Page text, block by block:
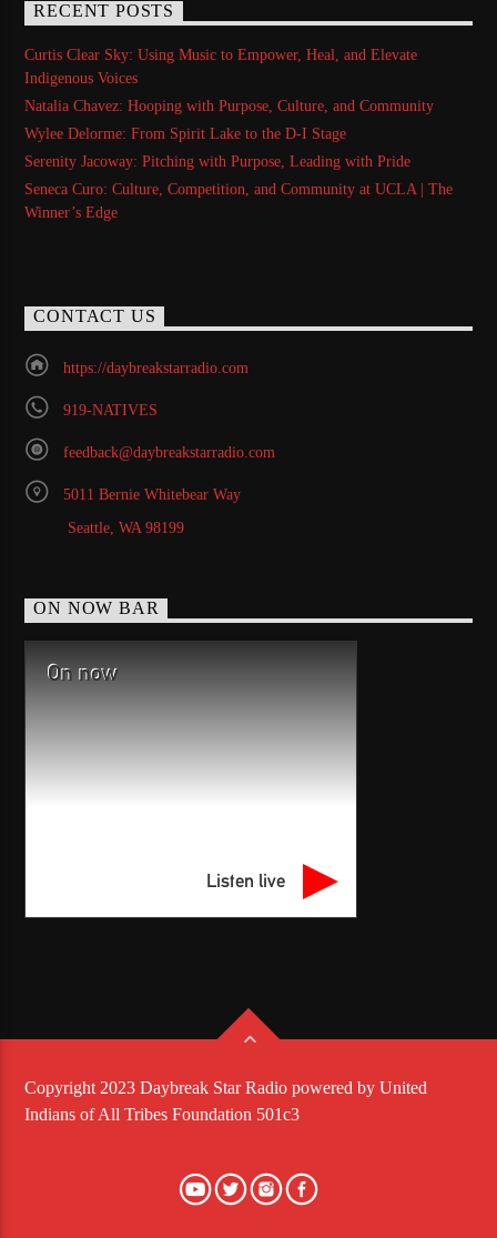
RECENT POSTS
Curtis Clear Sky: Using Music to Empower, Heal, and Elevate
Indigenous Voices
Natalia Chavez: Hooping with Purpose, Culture, and Community
Wylee Delorme: From Spirit Lake to the D-I Stage
Serenity Jacoway: Pitching with Purpose, Leading with Pride
Seneca Curo: Culture, Competition, and Community at UCLA | The
Winner’s Edge
CONTACT US
https://daybreakstarradio.com
919-NATIVES
feedback@daybreakstarradio.com
5011 Bernie Whitebear Way
Seattle, WA 98199
ON NOW BAR
On now
Listen live
Copyright 2023 Daybreak Star Radio powered by United
Indians of All Tribes Foundation 501c3